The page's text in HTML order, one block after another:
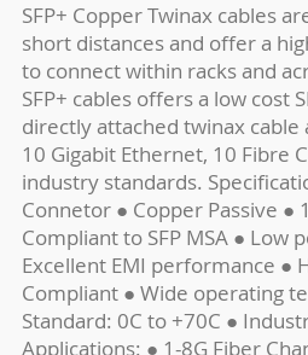
SFP+ Copper Twinax cables
short distances and offer a
to connect within racks and
SFP+ cables offers a low cost
directly attached twinax
10 Gigabit Ethernet, 10 Fibre
industry standards.
Connetor ● Copper Passive ●
Compliant to SFP MSA ● Low
Excellent EMI performance ●
Compliant ● Wide operating
Standard: 0C to +70C ●
Applications: ● 1-8G Fiber